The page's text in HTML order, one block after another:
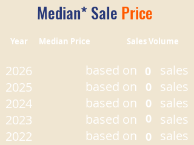
Median* Sale Price
Year Median Price Sales Volume
2026
2025
2024
2023
2022
based on
based on
based on
based on
based on
0
0
0
0
0
sales
sales
sales
sales
sales